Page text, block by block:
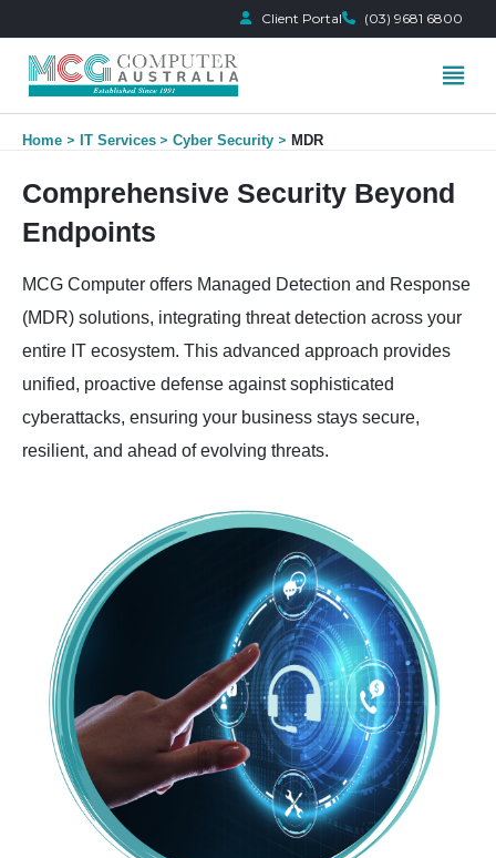
Client Portal (03) 9681 6800
Home IT Services Cyber Security MDR
Comprehensive Security Beyond
Endpoints
MCG Computer offers Managed Detection and Response
(MDR) solutions, integrating threat detection across your
entire IT ecosystem. This advanced approach provides
unified, proactive defense against sophisticated
cyberattacks, ensuring your business stays secure,
resilient, and ahead of evolving threats.